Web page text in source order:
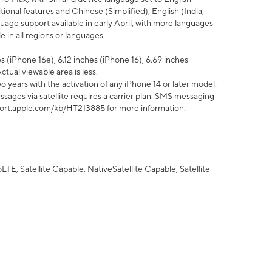
features and Chinese (Simplified), English (India,
support available in early April, with more languages
in all regions or languages.
16e), 6.12 inches (iPhone 16), 6.69 inches
viewable area is less.
years with the activation of any iPhone 14 or later model.
via satellite requires a carrier plan. SMS messaging
kb/HT213885 for more information.
Satellite Capable, NativeSatellite Capable, Satellite